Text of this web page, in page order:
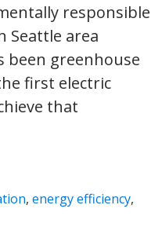
responsible
Seattle area
been greenhouse
first electric
that
, energy efficiency,